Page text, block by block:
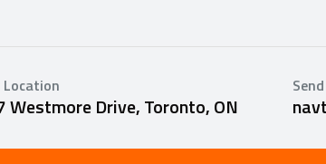
Location
Westmore Drive, Toronto, ON